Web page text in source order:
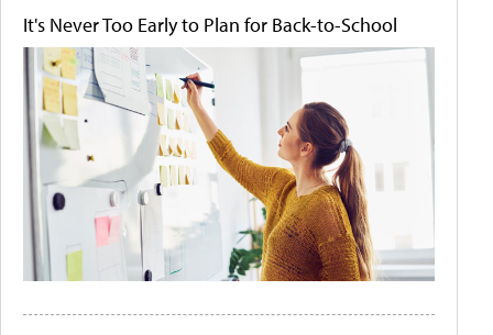
It's Never Too Early to Plan for Back-to-School